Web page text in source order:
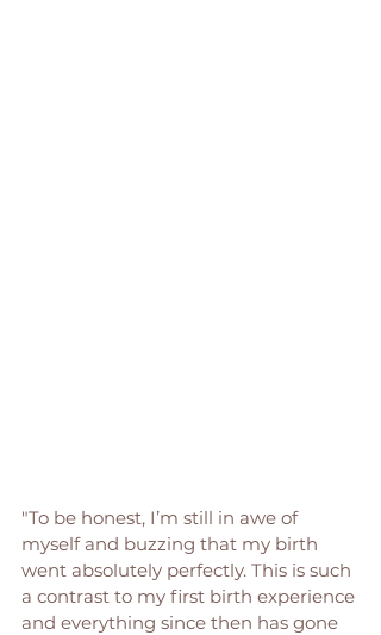
"To be honest, I’m still in awe of
myself and buzzing that my birth
went absolutely perfectly. This is such
a contrast to my first birth experience
and everything since then has gone